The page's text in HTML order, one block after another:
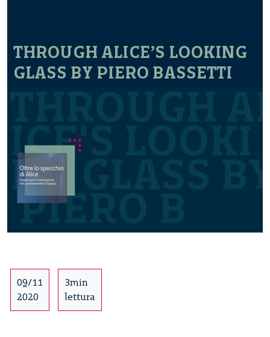
THROUGH ALICE’S LOOKING
GLASS BY PIERO BASSETTI
09/11
2020
3min
lettura